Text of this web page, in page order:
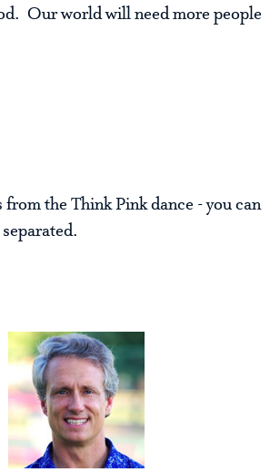
Our world will need more people
from the Think Pink dance - you can